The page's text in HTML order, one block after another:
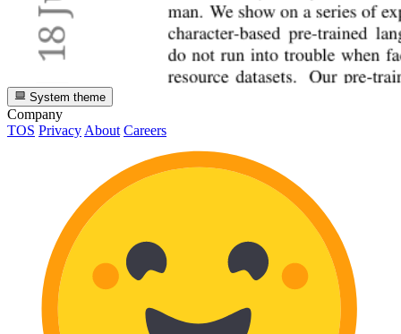
System theme
Company
TOS Privacy About Careers